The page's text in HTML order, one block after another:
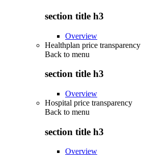
section title h3
Overview
Healthplan price transparency
Back to menu
section title h3
Overview
Hospital price transparency
Back to menu
section title h3
Overview